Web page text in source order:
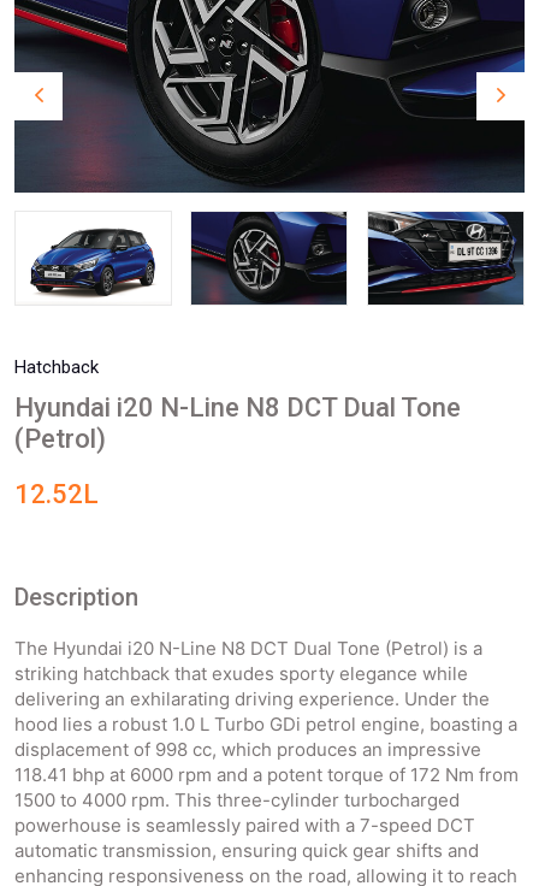
Hatchback
Hyundai i20 N-Line N8 DCT Dual Tone
(Petrol)
12.52L
Description
The Hyundai i20 N-Line N8 DCT Dual Tone (Petrol) is a
striking hatchback that exudes sporty elegance while
delivering an exhilarating driving experience. Under the
hood lies a robust 1.0 L Turbo GDi petrol engine, boasting a
displacement of 998 cc, which produces an impressive
118.41 bhp at 6000 rpm and a potent torque of 172 Nm from
1500 to 4000 rpm. This three-cylinder turbocharged
powerhouse is seamlessly paired with a 7-speed DCT
automatic transmission, ensuring quick gear shifts and
enhancing responsiveness on the road, allowing it to reach